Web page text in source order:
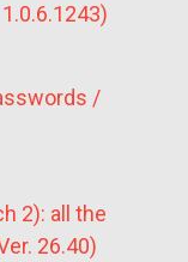
/
2): all the
26.40)